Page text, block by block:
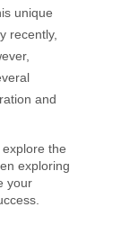
unique
recently,
and
the
exploring
your